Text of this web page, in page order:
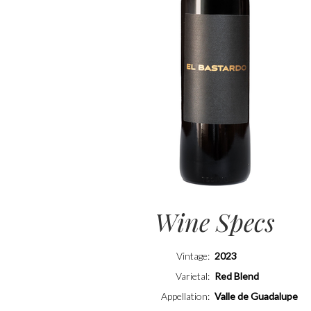
Wine Specs
Vintage
2023
Varietal
Red Blend
Appellation
Valle de Guadalupe